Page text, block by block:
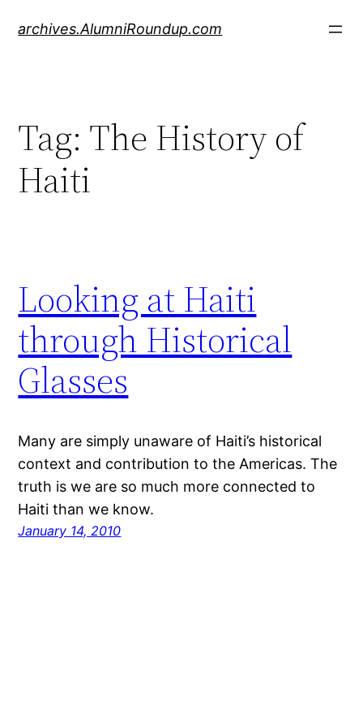
archives.AlumniRoundup.com
Tag: The History of
Haiti
Looking at Haiti
through Historical
Glasses
Many are simply unaware of Haiti’s historical
context and contribution to the Americas. The
truth is we are so much more connected to
Haiti than we know.
January 14, 2010